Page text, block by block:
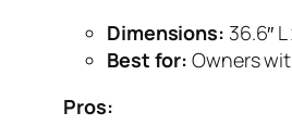
Dimensions: 36.6″
Best for: Owners
Pros: